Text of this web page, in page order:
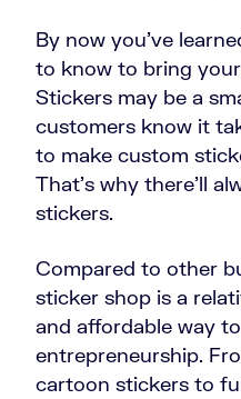
By now you’ve
to know to bring
Stickers may be a
customers know it
to make custom
That’s why there’ll
stickers.
Compared to other
sticker shop is a
and affordable way
entrepreneurship.
cartoon stickers to